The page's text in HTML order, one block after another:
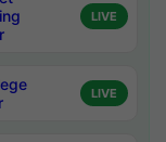
LIVE
LIVE